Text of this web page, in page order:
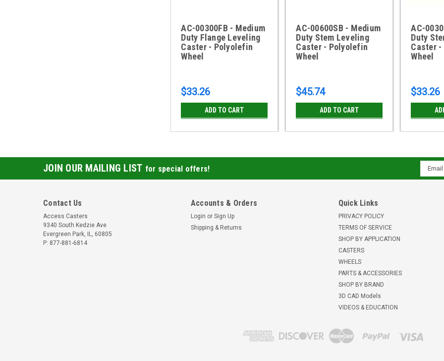
AC-00300FB - Medium
Duty Flange Leveling
Caster - Polyolefin
Wheel
$33.26
ADD TO CART
AC-00600SB - Medium
Duty Stem Leveling
Caster - Polyolefin
Wheel
$45.74
ADD TO CART
AC-
Duty
Caster
Wheel
$33.26
JOIN OUR MAILING LIST for special offers!
Email
Contact Us
Access Casters
9340 South Kedzie Ave
Evergreen Park, IL, 60805
P: 877-881-6814
Accounts & Orders
Login or Sign Up
Shipping & Returns
Quick Links
PRIVACY POLICY
TERMS OF SERVICE
SHOP BY APPLICATION
CASTERS
WHEELS
PARTS & ACCESSORIES
SHOP BY BRAND
3D CAD Models
VIDEOS & EDUCATION